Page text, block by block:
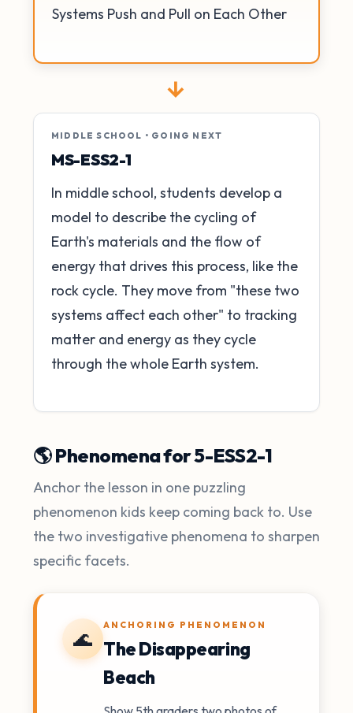
Systems Push and Pull on Each Other
→
MIDDLE SCHOOL • GOING NEXT
MS-ESS2-1
In middle school, students develop a
model to describe the cycling of
Earth's materials and the flow of
energy that drives this process, like the
rock cycle. They move from "these two
systems affect each other" to tracking
matter and energy as they cycle
through the whole Earth system.
🌎 Phenomena for 5-ESS2-1
Anchor the lesson in one puzzling
phenomenon kids keep coming back to. Use
the two investigative phenomena to sharpen
specific facets.
🌊
ANCHORING PHENOMENON
The Disappearing
Beach